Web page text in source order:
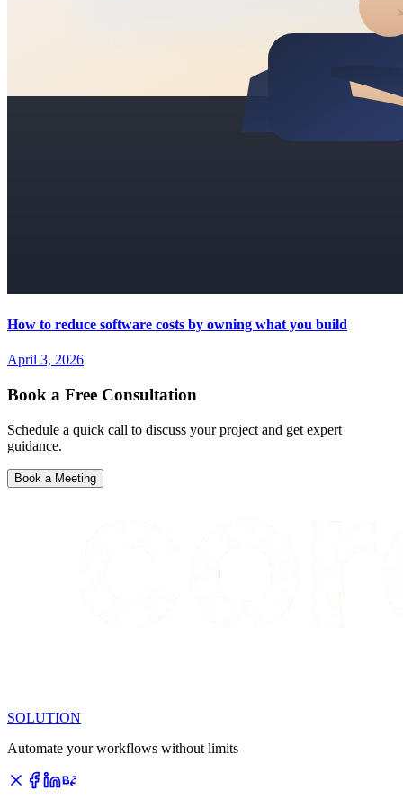
How to reduce software costs by owning what you build
April 3, 2026
Book a Free Consultation
Schedule a quick call to discuss your project and get expert
guidance.
Book a Meeting
SOLUTION
Automate your workflows without limits